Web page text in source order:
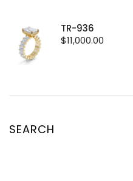
TR-936
$11,000.00
SEARCH